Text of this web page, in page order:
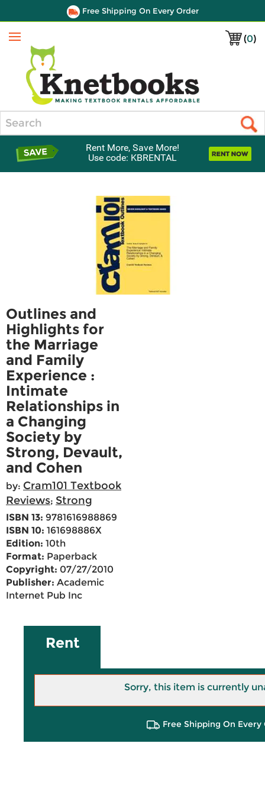
Free Shipping On Every Order
(0)
Menu
Rent More, Save More!
Use code: KBRENTAL
Outlines and
Highlights for
the Marriage
and Family
Experience :
Intimate
Relationships in
a Changing
Society by
Strong, Devault,
and Cohen
by: Cram101 Textbook
Reviews; Strong
ISBN 13: 9781616988869
ISBN 10: 161698886X
Edition: 10th
Format: Paperback
Copyright: 07/27/2010
Publisher: Academic
Internet Pub Inc
Rent
Sorry, this item is currently
Free Shipping On Every